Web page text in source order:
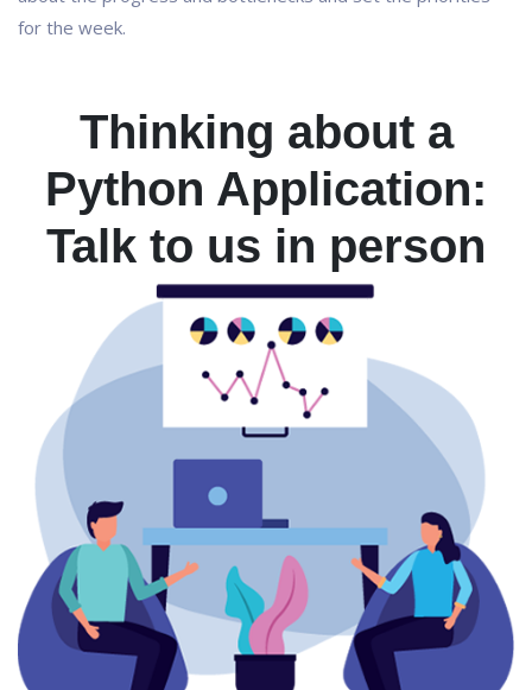
for the week.
Thinking about a
Python Application:
Talk to us in person